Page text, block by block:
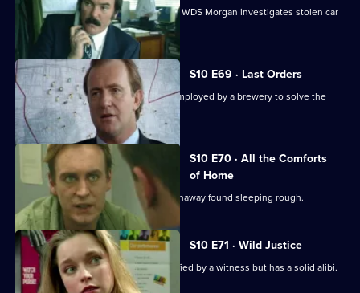
DS Greig uncovers a crime of passion. WDS Morgan investigates stolen car
S10 E69 · Last Orders
DCI Meadows works with an ex-cop employed by a brewery to solve the
theft of beer kegs.
S10 E70 · All the Comforts
of Home
WPC Marshall deals with a teenage runaway found sleeping rough.
S10 E71 · Wild Justice
A burglary suspect is positively identified by a witness but has a solid alibi.